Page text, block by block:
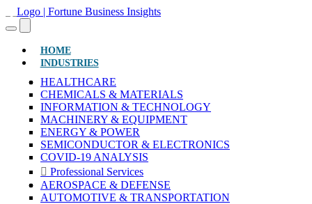
HOME(CURRENT)
INDUSTRIES
HEALTHCARE
CHEMICALS & MATERIALS
INFORMATION & TECHNOLOGY
MACHINERY & EQUIPMENT
ENERGY & POWER
SEMICONDUCTOR & ELECTRONICS
COVID-19 ANALYSIS
Professional Services
AEROSPACE & DEFENSE
AUTOMOTIVE & TRANSPORTATION